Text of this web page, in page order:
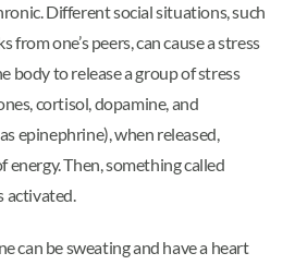
Different social situations, such
from one’s peers, can cause a stress
body to release a group of stress
cortisol, dopamine, and
epinephrine), when released,
energy. Then, something called
activated.
can be sweating and have a heart